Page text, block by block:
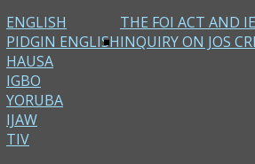
THE FOI ACT AND
ENGLISH
PIDGIN ENGLISH
HAUSA
IGBO
YORUBA
IJAW
TIV
INQUIRY ON JOS